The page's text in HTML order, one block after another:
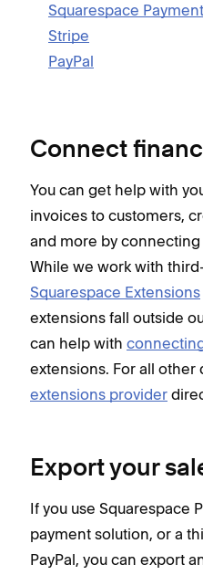
Squarespace
Stripe
PayPal
Connect
You can get help with
invoices to customers,
and more by connecting
While we work with
Squarespace Extensions
extensions fall outside
can help with
extensions. For all other
extensions provider
Export your
If you use Squarespace
payment solution, or a
PayPal, you can export